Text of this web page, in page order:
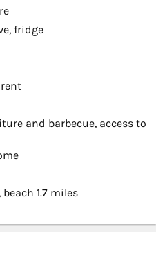
fridge
and barbecue, access to
1.7 miles